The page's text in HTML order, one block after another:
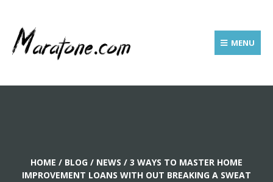
MENU
HOME / BLOG / NEWS / 3 WAYS TO MASTER HOME
IMPROVEMENT LOANS WITH OUT BREAKING A SWEAT